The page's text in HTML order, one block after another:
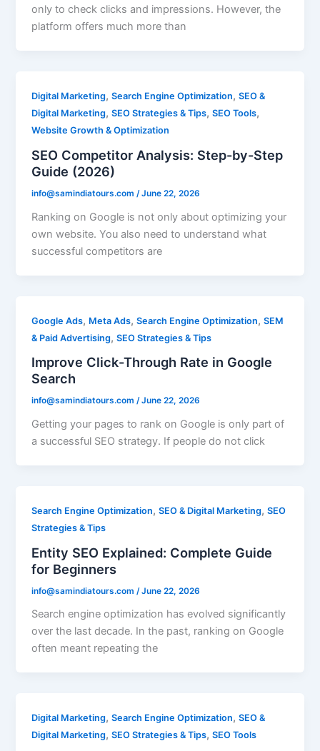
only to check clicks and impressions. However, the
platform offers much more than
Digital Marketing,Search Engine Optimization,SEO &
Digital Marketing,SEO Strategies & Tips,SEO Tools,
Website Growth & Optimization
SEO Competitor Analysis: Step-by-Step
Guide (2026)
info@samindiatours.com/June 22, 2026
Ranking on Google is not only about optimizing your
own website. You also need to understand what
successful competitors are
Google Ads, Meta Ads,Search Engine Optimization,SEM
& Paid Advertising,SEO Strategies & Tips
Improve Click-Through Rate in Google
Search
info@samindiatours.com/June 22, 2026
Getting your pages to rank on Google is only part of
a successful SEO strategy. If people do not click
Search Engine Optimization,SEO & Digital Marketing,SEO
Strategies & Tips
Entity SEO Explained: Complete Guide
for Beginners
info@samindiatours.com /June 22, 2026
Search engine optimization has evolved significantly
over the last decade. In the past, ranking on Google
often meant repeating the
Digital Marketing,Search Engine Optimization,SEO &
Digital Marketing,SEO Strategies & Tips,SEO Tools